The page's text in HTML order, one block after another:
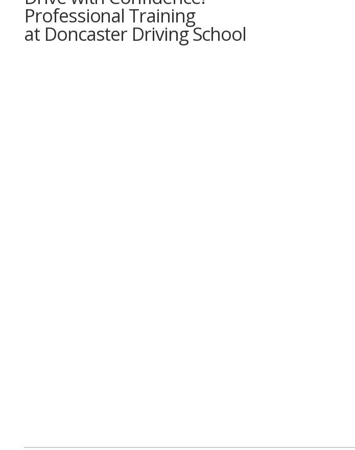
Professional Training
at Doncaster Driving School